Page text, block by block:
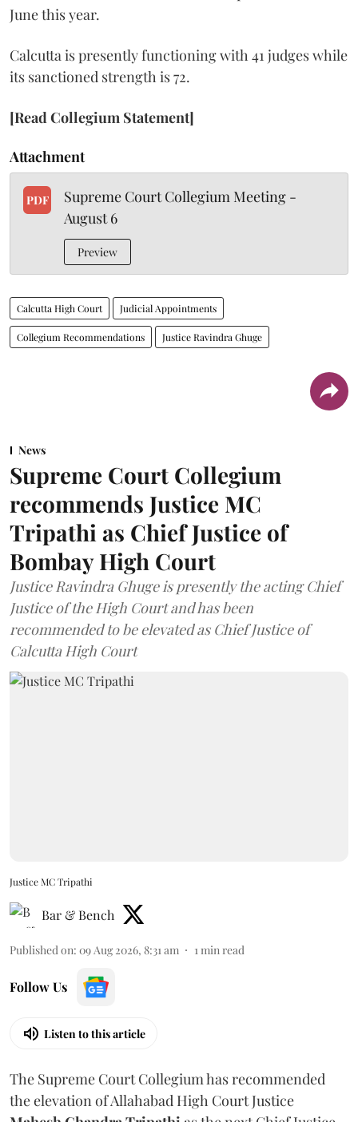
June this year.
Calcutta is presently functioning with 41 judges while
its sanctioned strength is 72.
[Read Collegium Statement]
Attachment
PDF
Supreme Court Collegium Meeting -
August 6
Preview
Calcutta High Court Judicial Appointments
Collegium Recommendations Justice Ravindra Ghuge
News
Supreme Court Collegium
recommends Justice MC
Tripathi as Chief Justice of
Bombay High Court
Justice Ravindra Ghuge is presently the acting Chief
Justice of the High Court and has been
recommended to be elevated as Chief Justice of
Calcutta High Court
Justice MC Tripathi
Bar & Bench
Published on: 09 Aug 2026, 8:31 am 1min read
Follow Us
Listen to this article
The Supreme Court Collegium has recommended
the elevation of Allahabad High Court Justice